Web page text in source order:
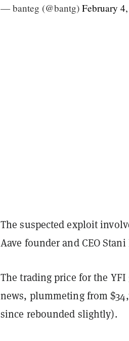
— banteg (@bantg) February
The suspected exploit
Aave founder and CEO Stani
The trading price for the
news, plummeting from
since rebounded slightly).